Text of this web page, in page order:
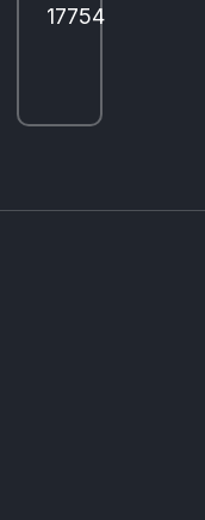
17754